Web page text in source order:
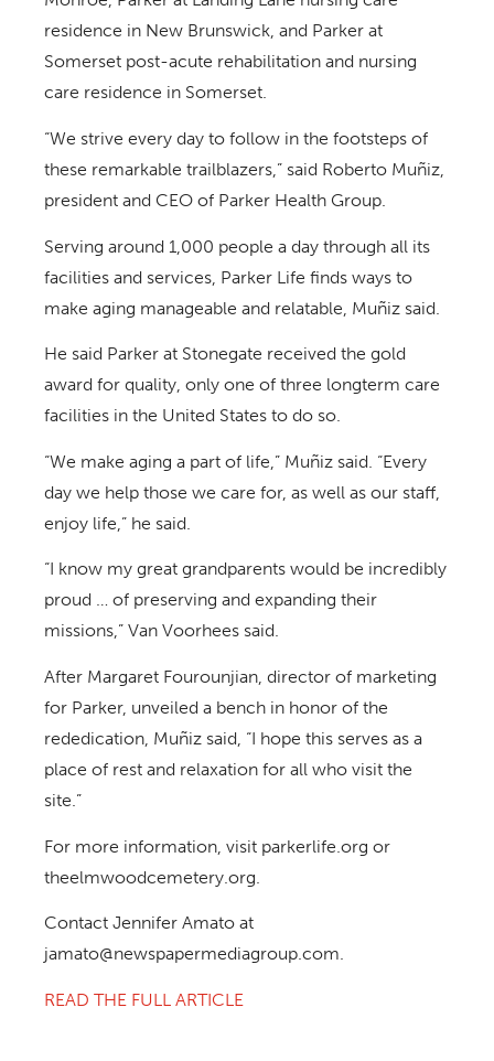
residence in New Brunswick, and Parker at
Somerset post-acute rehabilitation and nursing
care residence in Somerset.
“We strive every day to follow in the footsteps of
these remarkable trailblazers,” said Roberto Muñiz,
president and CEO of Parker Health Group.
Serving around 1,000 people a day through all its
facilities and services, Parker Life finds ways to
make aging manageable and relatable, Muñiz said.
He said Parker at Stonegate received the gold
award for quality, only one of three longterm care
facilities in the United States to do so.
“We make aging a part of life,” Muñiz said. “Every
day we help those we care for, as well as our staff,
enjoy life,” he said.
“I know my great grandparents would be incredibly
proud … of preserving and expanding their
missions,” Van Voorhees said.
After Margaret Fourounjian, director of marketing
for Parker, unveiled a bench in honor of the
rededication, Muñiz said, “I hope this serves as a
place of rest and relaxation for all who visit the
site.”
For more information, visit parkerlife.org or
theelmwoodcemetery.org.
Contact Jennifer Amato at
jamato@newspapermediagroup.com.
READ THE FULL ARTICLE